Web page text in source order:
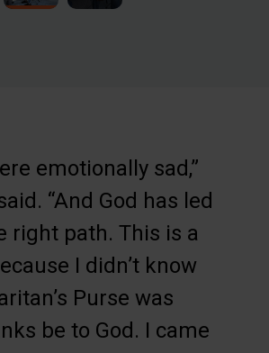
emotionally sad,”
“And God has led
right path. This is a
I didn’t know
Purse was
be to God. I came